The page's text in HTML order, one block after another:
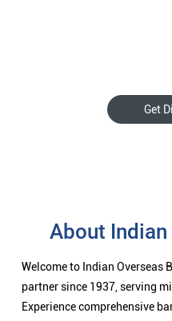
Get
About Indian
Welcome to Indian Overseas
partner since 1937, serving
Experience comprehensive